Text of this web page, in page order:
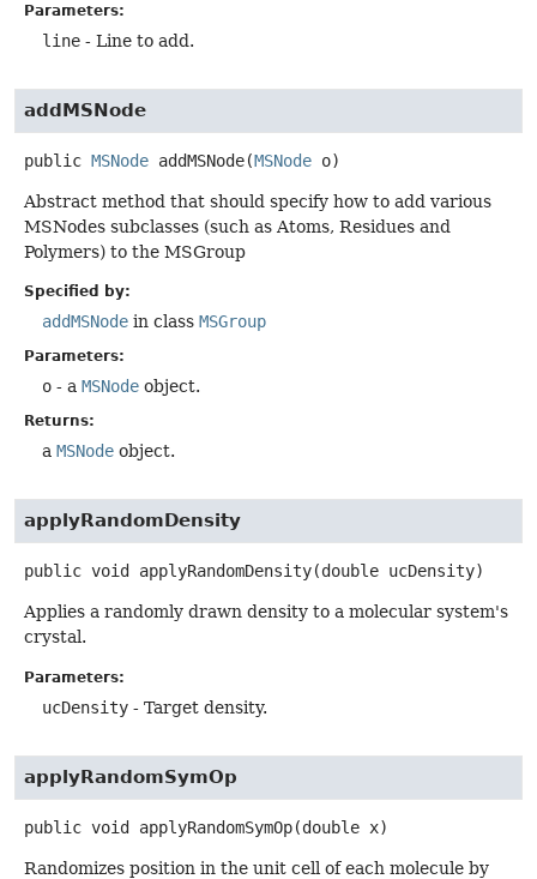
Parameters:
line - Line to add.
addMSNode
public MSNode addMSNode(MSNode o)
Abstract method that should specify how to add various
MSNodes subclasses (such as Atoms, Residues and
Polymers) to the MSGroup
Specified by:
addMSNode in class MSGroup
Parameters:
o - a MSNode object.
Returns:
a MSNode object.
applyRandomDensity
public void applyRandomDensity(double ucDensity)
Applies a randomly drawn density to a molecular system's
crystal.
Parameters:
ucDensity - Target density.
applyRandomSymOp
public void applyRandomSymOp(double x)
Randomizes position in the unit cell of each molecule by